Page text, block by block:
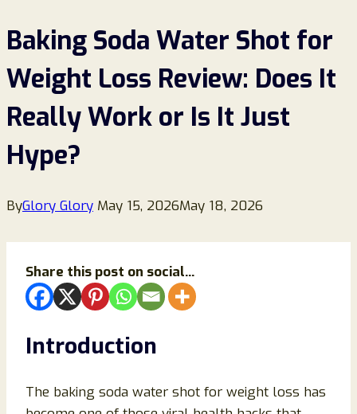
Baking Soda Water Shot for
Weight Loss Review: Does It
Really Work or Is It Just
Hype?
ByGlory Glory May 15, 2026May 18, 2026
Share this post on social...
Introduction
The baking soda water shot for weight loss has